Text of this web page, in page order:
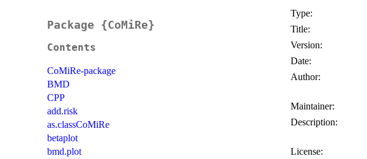
Package {CoMiRe}
Contents
CoMiRe-package
BMD
CPP
add.risk
as.classCoMiRe
betaplot
bmd.plot
Type:
Title:
Version:
Date:
Author:
Maintainer:
Description:
License: